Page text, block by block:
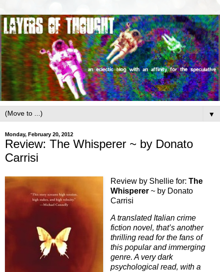
▼
Monday, February 20, 2012
Review: The Whisperer ~ by Donato
Carrisi
Review by Shellie for: The
Whisperer ~ by Donato
Carrisi
A translated Italian crime
fiction novel, that’s another
thrilling read for the fans of
this popular and immerging
genre. A very dark
psychological read, with a